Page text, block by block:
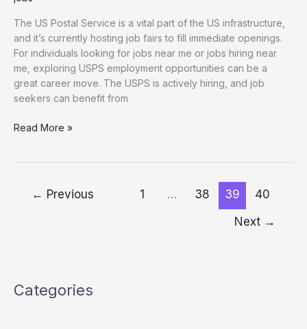
The US Postal Service is a vital part of the US infrastructure,
and it’s currently hosting job fairs to fill immediate openings.
For individuals looking for jobs near me or jobs hiring near
me, exploring USPS employment opportunities can be a
great career move. The USPS is actively hiring, and job
seekers can benefit from
USPS Jobs: Explore Opportunities with the US Postal Service
Read More »
← Previous 1 … 38 39
40
Next →
Categories